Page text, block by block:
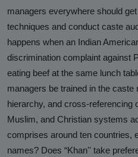
managers everywhere should
techniques and conduct caste
happens when an Indian
discrimination complaint against
eating beef at the same lunch
managers be trained in the
hierarchy, and cross-referencing
Muslim, and Christian systems
comprises around ten countries,
names? Does “Khan'' take